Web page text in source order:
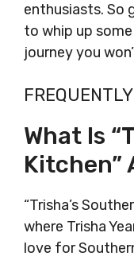
enthusiasts. So
to whip up
journey you
What Is
Kitchen”
“Trisha’s
where Trisha
love for